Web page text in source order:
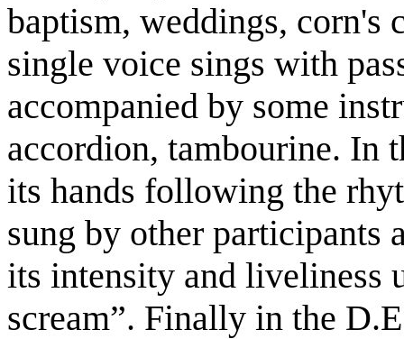
baptism, weddings, corn's
single voice sings with
accompanied by some
accordion, tambourine. In
its hands following the
sung by other participants
its intensity and liveliness
scream”. Finally in the